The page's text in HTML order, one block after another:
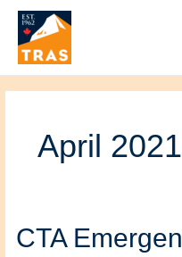
content
April 2021
CTA